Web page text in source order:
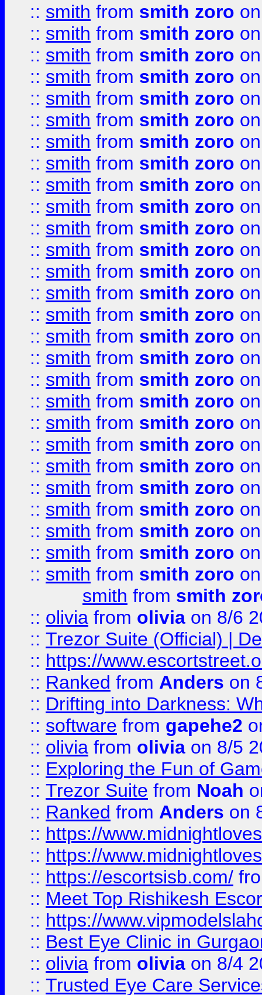
:: smith from smith zoro
:: smith from smith zoro
:: smith from smith zoro
:: smith from smith zoro
:: smith from smith zoro
:: smith from smith zoro
:: smith from smith zoro
:: smith from smith zoro
:: smith from smith zoro
:: smith from smith zoro
:: smith from smith zoro
:: smith from smith zoro
:: smith from smith zoro
:: smith from smith zoro
:: smith from smith zoro
:: smith from smith zoro
:: smith from smith zoro
:: smith from smith zoro
:: smith from smith zoro
:: smith from smith zoro
:: smith from smith zoro
:: smith from smith zoro
:: smith from smith zoro
:: smith from smith zoro
:: smith from smith zoro
:: smith from smith zoro
:: smith from smith zoro
smith from smith
:: olivia from olivia on 8/6
:: Trezor Suite (Official) |
:: https://
:: Ranked from Anders on
:: Drifting into Darkness:
:: software from gapehe2
:: olivia from olivia on 8/5
:: Exploring the Fun of
:: Trezor Suite from Noah
:: Ranked from Anders on
:: https://
:: https://
:: https://escortsisb.com/
:: Meet Top Rishikesh
:: https://
:: Best Eye Clinic in
:: olivia from olivia on 8/4
:: Trusted Eye Care